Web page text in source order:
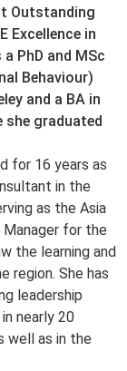
Outstanding
Excellence in
PhD and MSc
Behaviour)
and a BA in
she graduated
for 16 years as
in the
as the Asia
Manager for the
the learning and
region. She has
leadership
nearly 20
well as in the